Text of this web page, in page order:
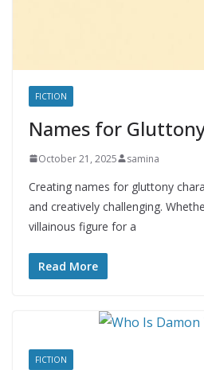
FICTION
Names for
October 21, 2025 samina
Creating names for gluttony
and creatively challenging.
villainous figure for a
Read More
FICTION